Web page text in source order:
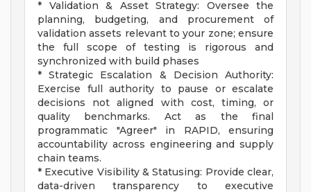
* Validation & Asset Strategy: Oversee the
planning, budgeting, and procurement of
validation assets relevant to your zone; ensure
the full scope of testing is rigorous and
synchronized with build phases
* Strategic Escalation & Decision Authority:
Exercise full authority to pause or escalate
decisions not aligned with cost, timing, or
quality benchmarks. Act as the final
programmatic "Agreer" in RAPID, ensuring
accountability across engineering and supply
chain teams.
* Executive Visibility & Statusing: Provide clear,
data-driven transparency to executive